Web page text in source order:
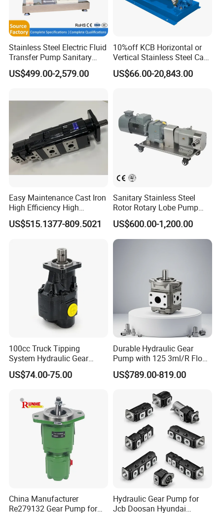
Stainless Steel Electric Fluid
Transfer Pump Sanitary
Lobe Pump Filling Machine
Metering Pump Syrup
US$499.00-2,579.00
10%off KCB Horizontal or
Vertical Stainless Steel Cast
Iron External Gear Pump
Rotary Rotor Lube Oil
US$66.00-20,843.00
Easy Maintenance Cast Iron
High Efficiency High
Pressure Hydraulic Gear Oil
Pump Cbelt for Road
US$515.1377-809.5021
Sanitary Stainless Steel
Rotor Rotary Lobe Pump
Gear Pump for Syrup Honey
Chocolate
US$600.00-1,200.00
100cc Truck Tipping
System Hydraulic Gear
Pump for Sale
US$74.00-75.00
Durable Hydraulic Gear
Pump with 125 3ml/R Flow
Rate for Trucks
US$789.00-819.00
China Manufacturer
Re279132 Gear Pump for
Hydraulic Gear Pump for
Jcb Doosan Hyundai